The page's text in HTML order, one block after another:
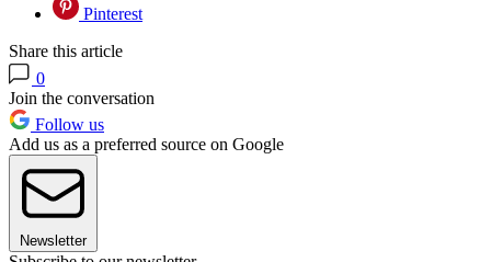
Pinterest
Share this article
0
Join the conversation
Follow us
Add us as a preferred source on Google
Newsletter